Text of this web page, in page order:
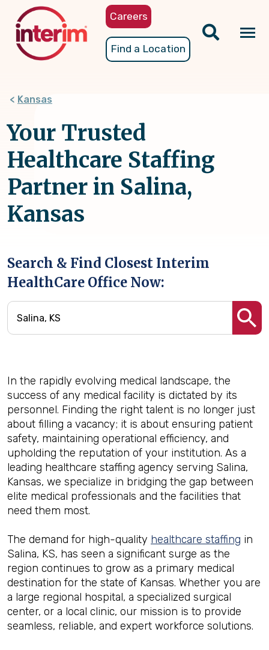
content
Careers
Find a Location
Kansas
Your Trusted
Healthcare Staffing
Partner in Salina,
Kansas
Search & Find Closest Interim
HealthCare Office Now:
In the rapidly evolving medical landscape, the
success of any medical facility is dictated by its
personnel. Finding the right talent is no longer just
about filling a vacancy; it is about ensuring patient
safety, maintaining operational efficiency, and
upholding the reputation of your institution. As a
leading healthcare staffing agency serving Salina,
Kansas, we specialize in bridging the gap between
elite medical professionals and the facilities that
need them most.
The demand for high-quality healthcare staffing in
Salina, KS, has seen a significant surge as the
region continues to grow as a primary medical
destination for the state of Kansas. Whether you are
a large regional hospital, a specialized surgical
center, or a local clinic, our mission is to provide
seamless, reliable, and expert workforce solutions.